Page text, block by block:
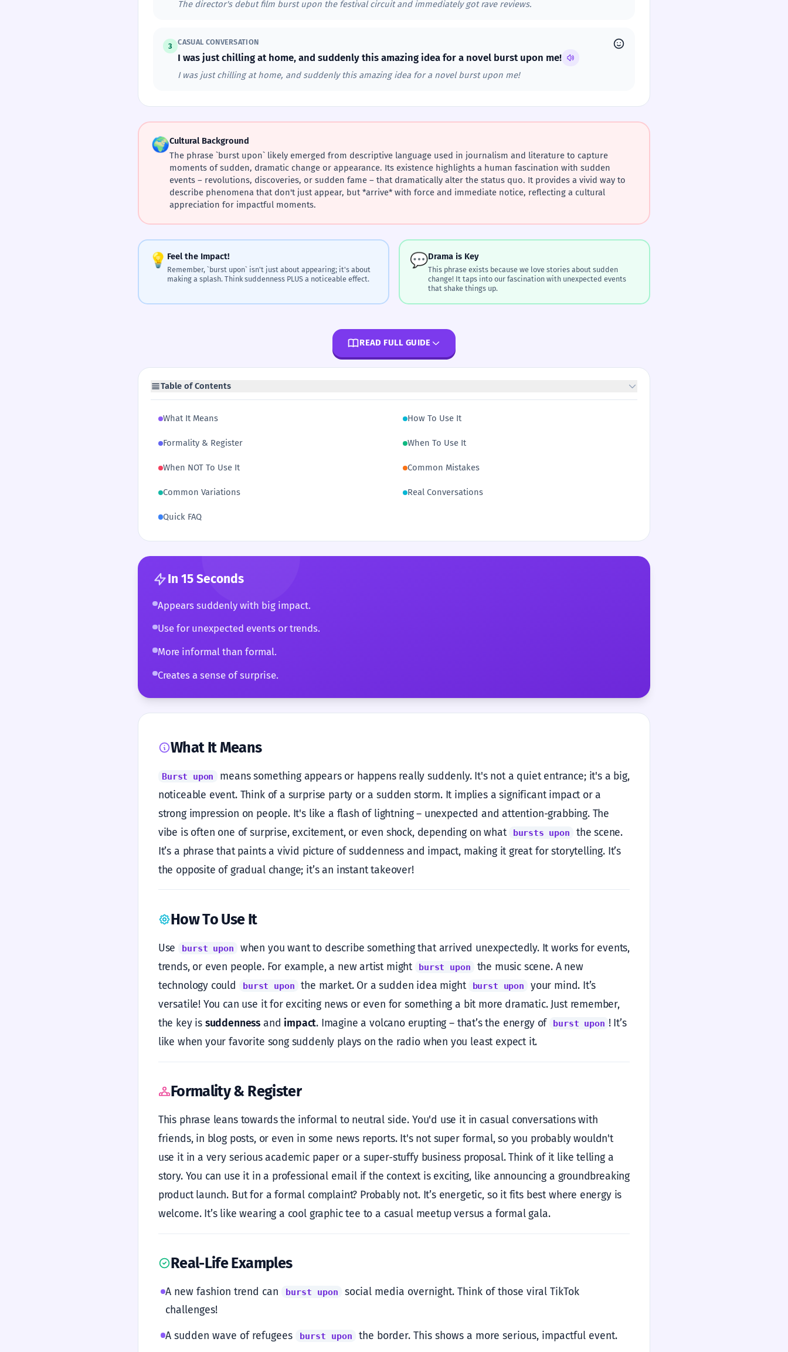
The director's debut film burst upon the festival circuit and immediately got rave reviews.
3 CASUAL CONVERSATION
I was just chilling at home, and suddenly this amazing idea for a novel burst upon me!
I was just chilling at home, and suddenly this amazing idea for a novel burst upon me!
🌍Cultural Background
The phrase `burst upon` likely emerged from descriptive language used in journalism and literature to capture
moments of sudden, dramatic change or appearance. Its existence highlights a human fascination with sudden
events – revolutions, discoveries, or sudden fame – that dramatically alter the status quo. It provides a vivid way to
describe phenomena that don't just appear, but *arrive* with force and immediate notice, reflecting a cultural
appreciation for impactful moments.
💡 Feel the Impact!
Remember, `burst upon` isn't just about appearing; it's about
making a splash. Think suddenness PLUS a noticeable effect.
💬Drama is Key
This phrase exists because we love stories about sudden
change! It taps into our fascination with unexpected events
that shake things up.
READ FULL GUIDE
Table of Contents
What It Means How To Use It
Formality & Register When To Use It
When NOT To Use It Common Mistakes
Common Variations Real Conversations
Quick FAQ
In 15 Seconds
Appears suddenly with big impact.
Use for unexpected events or trends.
More informal than formal.
Creates a sense of surprise.
What It Means
Burst upon
means something appears or happens really suddenly. It's not a quiet entrance; it's a big,
noticeable event. Think of a surprise party or a sudden storm. It implies a significant impact or a
strong impression on people. It's like a flash of lightning – unexpected and attention-grabbing. The
vibe is often one of surprise, excitement, or even shock, depending on what
bursts upon
the scene.
It’s a phrase that paints a vivid picture of suddenness and impact, making it great for storytelling. It’s
the opposite of gradual change; it’s an instant takeover!
How To Use It
Use burst upon
when you want to describe something that arrived unexpectedly. It works for events,
trends, or even people. For example, a new artist might
burst upon
the music scene. A new
technology could
burst upon the market. Or a sudden idea might burst upon
your mind. It’s
versatile! You can use it for exciting news or even for something a bit more dramatic. Just remember,
the key is suddenness and impact. Imagine a volcano erupting – that’s the energy of burst upon ! It’s
like when your favorite song suddenly plays on the radio when you least expect it.
Formality & Register
This phrase leans towards the informal to neutral side. You'd use it in casual conversations with
friends, in blog posts, or even in some news reports. It's not super formal, so you probably wouldn't
use it in a very serious academic paper or a super-stuffy business proposal. Think of it like telling a
story. You can use it in a professional email if the context is exciting, like announcing a groundbreaking
product launch. But for a formal complaint? Probably not. It’s energetic, so it fits best where energy is
welcome. It’s like wearing a cool graphic tee to a casual meetup versus a formal gala.
Real-Life Examples
A new fashion trend can burst upon
social media overnight. Think of those viral TikTok
challenges!
A sudden wave of refugees burst upon the border. This shows a more serious, impactful event.